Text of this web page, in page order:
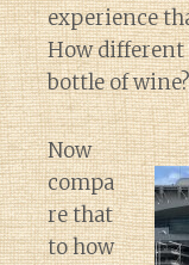
experience
How different
bottle of wine?
Now
compa
re that
to how